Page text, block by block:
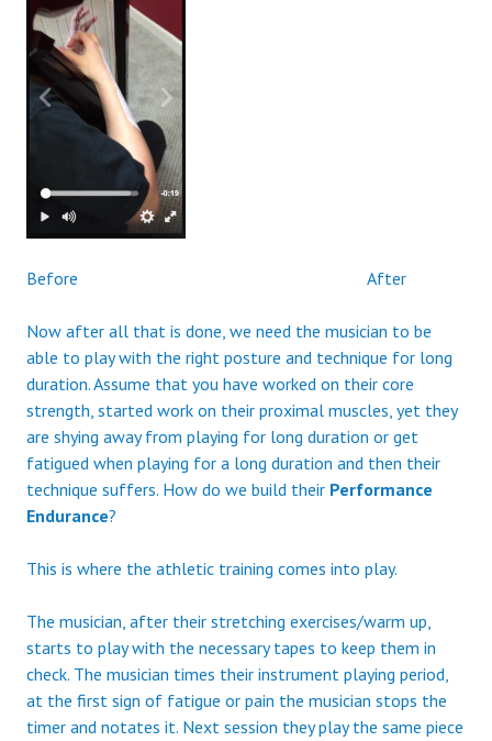
Before After
Now after all that is done, we need the musician to be
able to play with the right posture and technique for long
duration. Assume that you have worked on their core
strength, started work on their proximal muscles, yet they
are shying away from playing for long duration or get
fatigued when playing for a long duration and then their
technique suffers. How do we build their Performance
Endurance?
This is where the athletic training comes into play.
The musician, after their stretching exercises/warm up,
starts to play with the necessary tapes to keep them in
check. The musician times their instrument playing period,
at the first sign of fatigue or pain the musician stops the
timer and notates it. Next session they play the same piece